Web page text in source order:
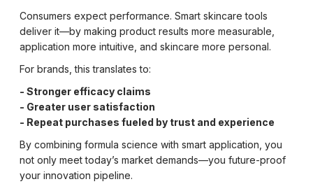
Consumers expect performance. Smart skincare tools
deliver it—by making product results more measurable,
application more intuitive, and skincare more personal.
For brands, this translates to:
- Stronger efficacy claims
- Greater user satisfaction
- Repeat purchases fueled by trust and experience
By combining formula science with smart application, you
not only meet today’s market demands—you future-proof
your innovation pipeline.